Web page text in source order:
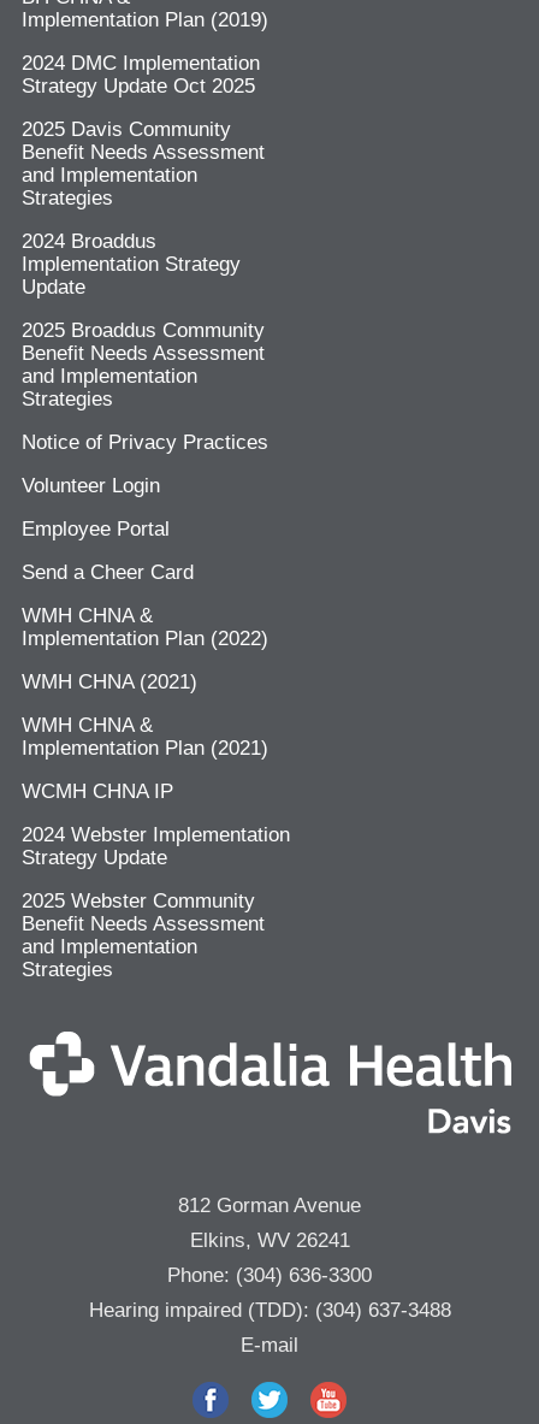
Implementation Plan (2019)
2024 DMC Implementation
Strategy Update Oct 2025
2025 Davis Community
Benefit Needs Assessment
and Implementation
Strategies
2024 Broaddus
Implementation Strategy
Update
2025 Broaddus Community
Benefit Needs Assessment
and Implementation
Strategies
Notice of Privacy Practices
Volunteer Login
Employee Portal
Send a Cheer Card
WMH CHNA &
Implementation Plan (2022)
WMH CHNA (2021)
WMH CHNA &
Implementation Plan (2021)
WCMH CHNA IP
2024 Webster Implementation
Strategy Update
2025 Webster Community
Benefit Needs Assessment
and Implementation
Strategies
812 Gorman Avenue
Elkins, WV 26241
Phone: (304) 636-3300
Hearing impaired (TDD): (304) 637-3488
E-mail